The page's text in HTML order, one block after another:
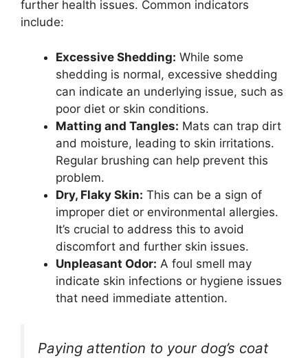
further health issues. Common indicators
include:
Excessive Shedding: While some
shedding is normal, excessive shedding
can indicate an underlying issue, such as
poor diet or skin conditions.
Matting and Tangles: Mats can trap dirt
and moisture, leading to skin irritations.
Regular brushing can help prevent this
problem.
Dry, Flaky Skin: This can be a sign of
improper diet or environmental allergies.
It’s crucial to address this to avoid
discomfort and further skin issues.
Unpleasant Odor: A foul smell may
indicate skin infections or hygiene issues
that need immediate attention.
Paying attention to your dog’s coat